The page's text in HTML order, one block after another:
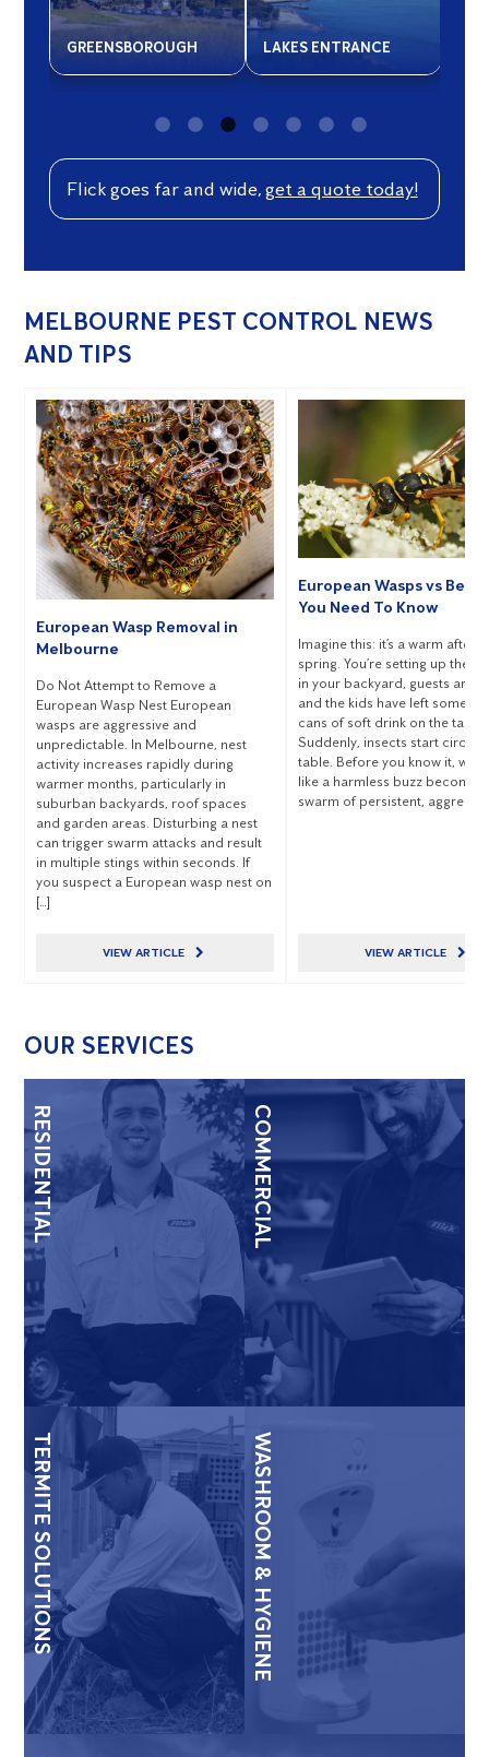
GREENSBOROUGH LAKES ENTRANCE
Flick goes far and wide,get a quote today!
MELBOURNE PEST CONTROL NEWS
AND TIPS
European Wasp Removal in
Melbourne
Do Not Attempt to Remove a
European Wasp Nest European
wasps are aggressive and
unpredictable. In Melbourne, nest
activity increases rapidly during
warmer months, particularly in
suburban backyards, roof spaces
and garden areas. Disturbing a nest
can trigger swarm attacks and result
in multiple stings within seconds. If
you suspect a European wasp nest on
[…]
VIEW ARTICLE
European Wasps vs
You Need To Know
Imagine this: it’s a warm
spring. You’re setting up the
in your backyard, guests are
and the kids have left some
cans of soft drink on the table.
Suddenly, insects start
table. Before you know it,
like a harmless buzz becomes
swarm of persistent,
VIEW ARTICLE
OUR SERVICES
RESIDENTIAL COMMERCIAL
TERMITE SOLUTIONS WASHROOM & HYGIENE